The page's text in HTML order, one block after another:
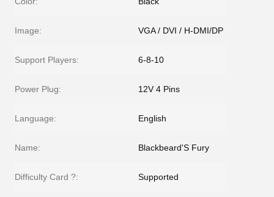
Image: VGA / DVI / H-DMI/DP
Support Players: 6-8-10
Power Plug: 12V 4 Pins
Language: English
Name: Blackbeard'S Fury
Difficulty Card ?: Supported